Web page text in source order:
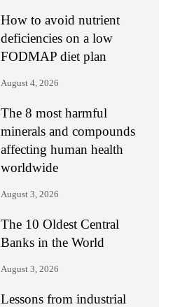
How to avoid nutrient
deficiencies on a low
FODMAP diet plan
August 4, 2026
The 8 most harmful
minerals and compounds
affecting human health
worldwide
August 3, 2026
The 10 Oldest Central
Banks in the World
August 3, 2026
Lessons from industrial